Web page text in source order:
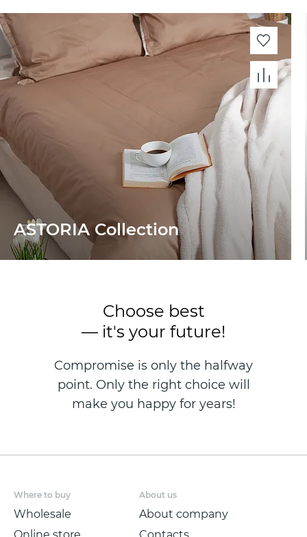
ASTORIA Collection
Choose best
— it's your future!
Compromise is only the halfway
point. Only the right choice will
make you happy for years!
Where to buy
Wholesale
About us
About company